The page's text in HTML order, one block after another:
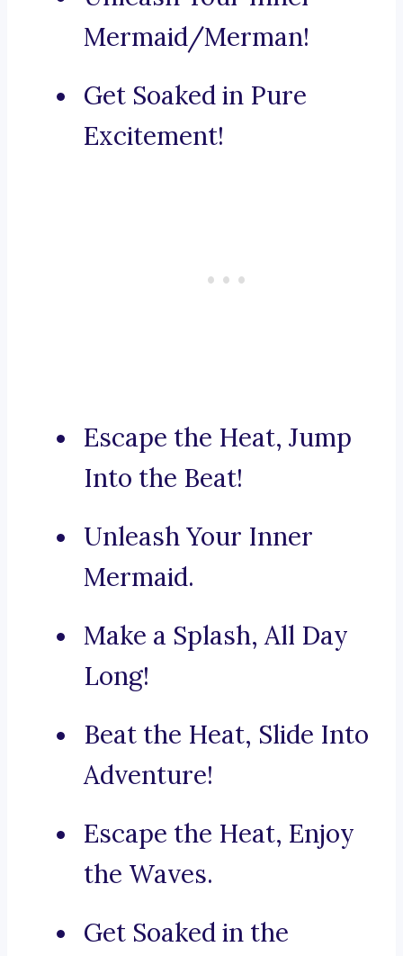
Mermaid/Merman!
Get Soaked in Pure
Excitement!
Escape the Heat, Jump
Into the Beat!
Unleash Your Inner
Mermaid.
Make a Splash, All Day
Long!
Beat the Heat, Slide Into
Adventure!
Escape the Heat, Enjoy
the Waves.
Get Soaked in the